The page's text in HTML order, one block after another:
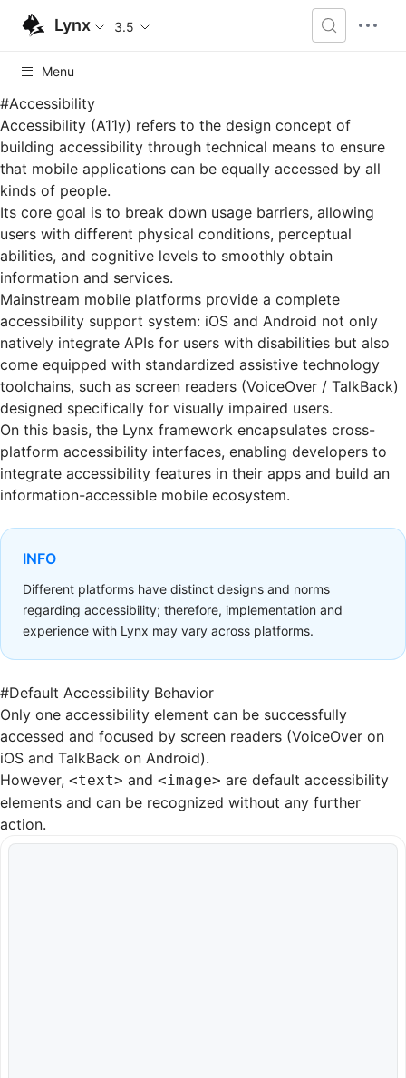
Lynx 3.5
Menu
#Accessibility
Accessibility (A11y) refers to the design concept of
building accessibility through technical means to ensure
that mobile applications can be equally accessed by all
kinds of people.
Its core goal is to break down usage barriers, allowing
users with different physical conditions, perceptual
abilities, and cognitive levels to smoothly obtain
information and services.
Mainstream mobile platforms provide a complete
accessibility support system: iOS and Android not only
natively integrate APIs for users with disabilities but also
come equipped with standardized assistive technology
toolchains, such as screen readers (VoiceOver / TalkBack)
designed specifically for visually impaired users.
On this basis, the Lynx framework encapsulates cross-
platform accessibility interfaces, enabling developers to
integrate accessibility features in their apps and build an
information-accessible mobile ecosystem.
INFO
Different platforms have distinct designs and norms
regarding accessibility; therefore, implementation and
experience with Lynx may vary across platforms.
#Default Accessibility Behavior
Only one accessibility element can be successfully
accessed and focused by screen readers (VoiceOver on
iOS and TalkBack on Android).
However, <text> and <image> are default accessibility
elements and can be recognized without any further
action.